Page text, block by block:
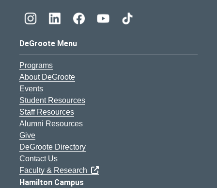
DeGroote Menu
Programs
About DeGroote
Events
Student Resources
Staff Resources
Alumni Resources
Give
DeGroote Directory
Contact Us
Faculty & Research
Hamilton Campus